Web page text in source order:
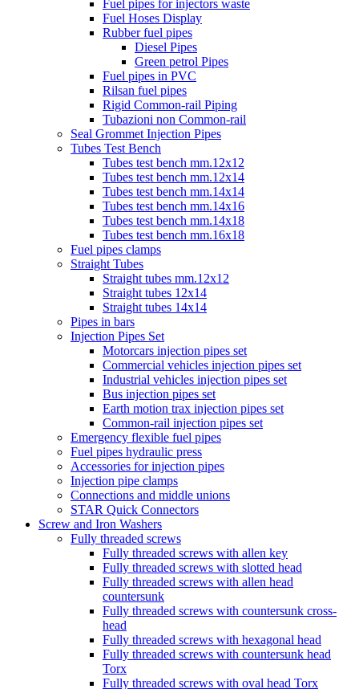
Fuel pipes for injectors waste
Fuel Hoses Display
Rubber fuel pipes
Diesel Pipes
Green petrol Pipes
Fuel pipes in PVC
Rilsan fuel pipes
Rigid Common-rail Piping
Tubazioni non Common-rail
Seal Grommet Injection Pipes
Tubes Test Bench
Tubes test bench mm.12x12
Tubes test bench mm.12x14
Tubes test bench mm.14x14
Tubes test bench mm.14x16
Tubes test bench mm.14x18
Tubes test bench mm.16x18
Fuel pipes clamps
Straight Tubes
Straight tubes mm.12x12
Straight tubes 12x14
Straight tubes 14x14
Pipes in bars
Injection Pipes Set
Motorcars injection pipes set
Commercial vehicles injection pipes set
Industrial vehicles injection pipes set
Bus injection pipes set
Earth motion trax injection pipes set
Common-rail injection pipes set
Emergency flexible fuel pipes
Fuel pipes hydraulic press
Accessories for injection pipes
Injection pipe clamps
Connections and middle unions
STAR Quick Connectors
Screw and Iron Washers
Fully threaded screws
Fully threaded screws with allen key
Fully threaded screws with slotted head
Fully threaded screws with allen head
countersunk
Fully threaded screws with countersunk cross-
head
Fully threaded screws with hexagonal head
Fully threaded screws with countersunk head
Torx
Fully threaded screws with oval head Torx